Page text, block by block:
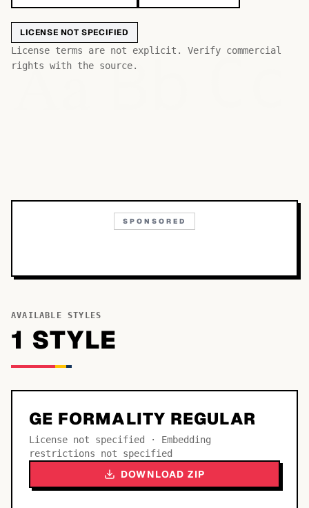
LICENSE NOT SPECIFIED
License terms are not explicit. Verify commercial
rights with the source.
AaBb
SPONSORED
AVAILABLE STYLES
1 STYLE
GE FORMALITY REGULAR
License not specified · Embedding
restrictions not specified
DOWNLOAD ZIP